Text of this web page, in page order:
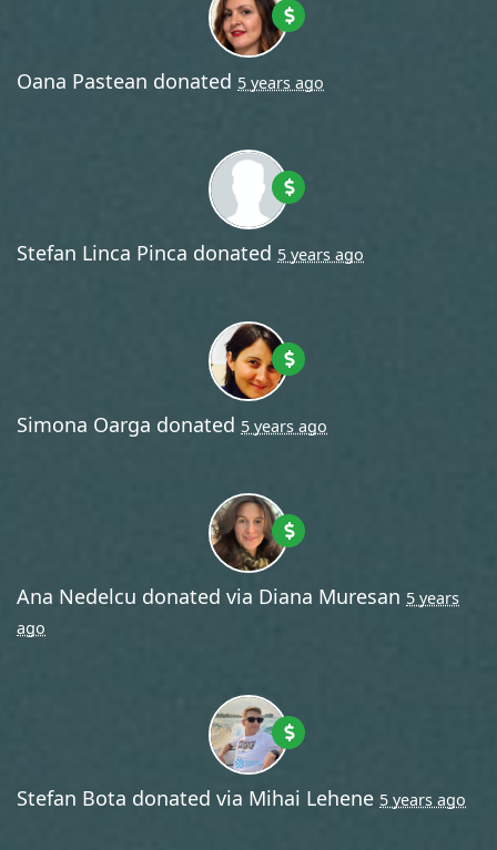
Oana Pastean donated 5 years ago
Stefan Linca Pinca donated 5 years ago
Simona Oarga donated 5 years ago
Ana Nedelcu donated via Diana Muresan 5 years
ago
Stefan Bota donated via Mihai Lehene 5 years ago